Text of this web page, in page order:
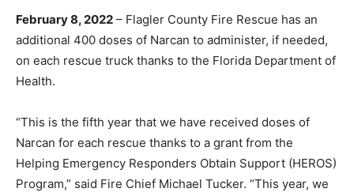
February 8, 2022 – Flagler County Fire Rescue has an
additional 400 doses of Narcan to administer, if needed,
on each rescue truck thanks to the Florida Department of
Health.
“This is the fifth year that we have received doses of
Narcan for each rescue thanks to a grant from the
Helping Emergency Responders Obtain Support (HEROS)
Program,” said Fire Chief Michael Tucker. “This year, we